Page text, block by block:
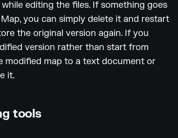
editing the files. If something goes
you can simply delete it and restart
the original version again. If you
version rather than start from
modified map to a text document or
it.
tools